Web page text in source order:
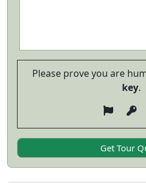
Please prove you are
key.